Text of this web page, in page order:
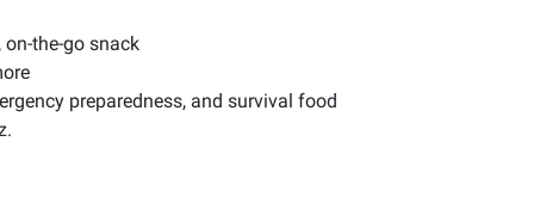
the-go snack
preparedness, and survival food